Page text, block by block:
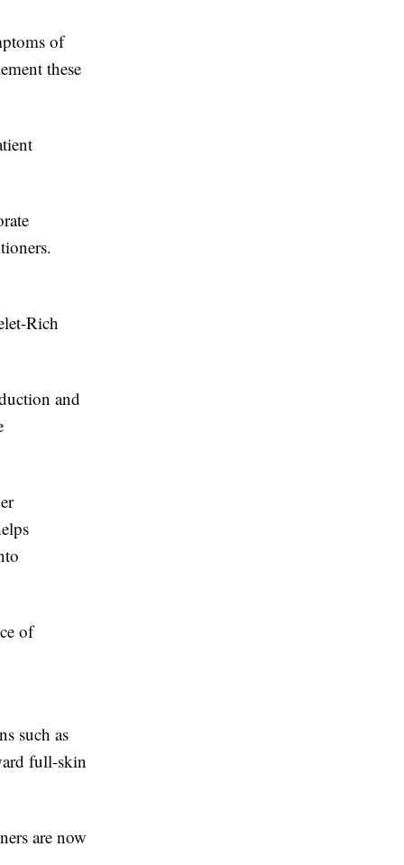
of
these
Rich
and
of
such as
full-skin
are now